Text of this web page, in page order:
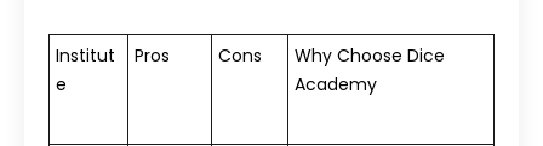
Institut
e
Pros Cons
Why Choose Dice
Academy